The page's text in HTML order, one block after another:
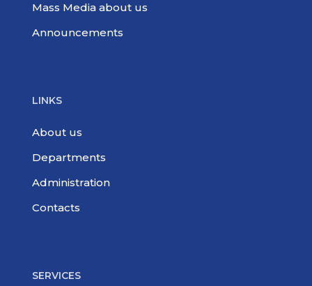
Mass Media about us
Announcements
LINKS
About us
Departments
Administration
Contacts
SERVICES